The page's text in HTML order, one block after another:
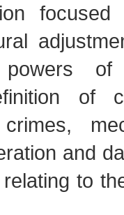
powers
of
and
to